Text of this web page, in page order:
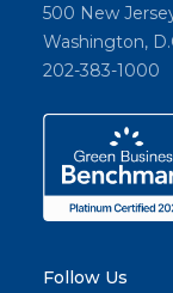
500 New
Washington,
202-383-1000
Follow Us